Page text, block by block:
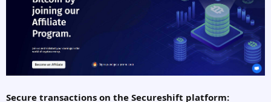
Secure transactions on the Secureshift platform: